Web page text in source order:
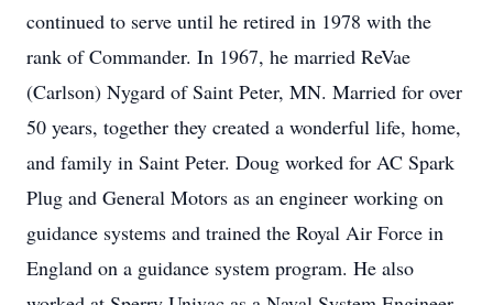
continued to serve until he retired in 1978 with the
rank of Commander. In 1967, he married ReVae
(Carlson) Nygard of Saint Peter, MN. Married for over
50 years, together they created a wonderful life, home,
and family in Saint Peter. Doug worked for AC Spark
Plug and General Motors as an engineer working on
guidance systems and trained the Royal Air Force in
England on a guidance system program. He also